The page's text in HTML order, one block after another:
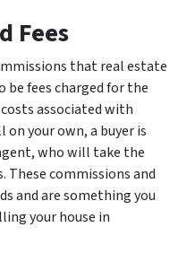
Fees
that real estate
be fees charged for the
associated with
on your own, a buyer is
who will take the
commissions and
and are something you
your house in